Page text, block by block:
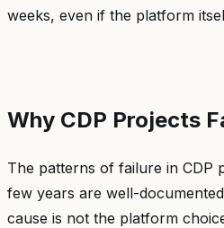
weeks, even if the platform
Why CDP Projects
The patterns of failure in CDP
few years are well-
cause is not the platform